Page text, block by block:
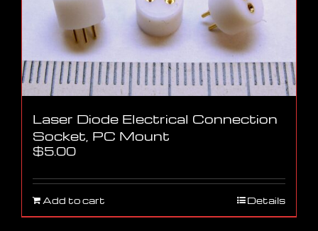
Laser Diode Electrical Connection
Socket, PC Mount
$5.00
Add to cart Details